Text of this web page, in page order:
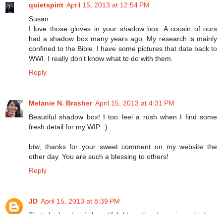
quietspirit April 15, 2013 at 12:54 PM
Susan:
I love those gloves in your shadow box. A cousin of ours
had a shadow box many years ago. My research is mainly
confined to the Bible. I have some pictures that date back to
WWI. I really don't know what to do with them.
Reply
Melanie N. Brasher April 15, 2013 at 4:31 PM
Beautiful shadow box! I too feel a rush when I find some
fresh detail for my WIP. :)
btw, thanks for your sweet comment on my website the
other day. You are such a blessing to others!
Reply
JD April 15, 2013 at 8:39 PM